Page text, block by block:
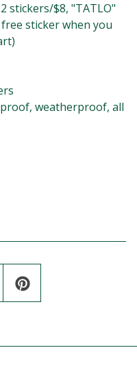
stickers/$8, "TATLO"
sticker when you
weatherproof, all